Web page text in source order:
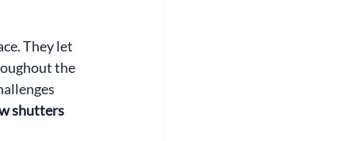
They let
the
shutters